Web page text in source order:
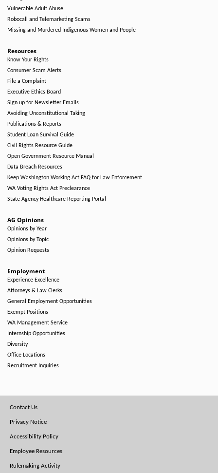
Vulnerable Adult Abuse
Robocall and Telemarketing Scams
Missing and Murdered Indigenous Women and People
Resources
Know Your Rights
Consumer Scam Alerts
File a Complaint
Executive Ethics Board
Sign up for Newsletter Emails
Avoiding Unconstitutional Taking
Publications & Reports
Student Loan Survival Guide
Civil Rights Resource Guide
Open Government Resource Manual
Data Breach Resources
Keep Washington Working Act FAQ for Law Enforcement
WA Voting Rights Act Preclearance
State Agency Healthcare Reporting Portal
AG Opinions
Opinions by Year
Opinions by Topic
Opinion Requests
Employment
Experience Excellence
Attorneys & Law Clerks
General Employment Opportunities
Exempt Positions
WA Management Service
Internship Opportunities
Diversity
Office Locations
Recruitment Inquiries
Footer
Menu
Contact Us
Privacy Notice
Accessibility Policy
Employee Resources
Rulemaking Activity